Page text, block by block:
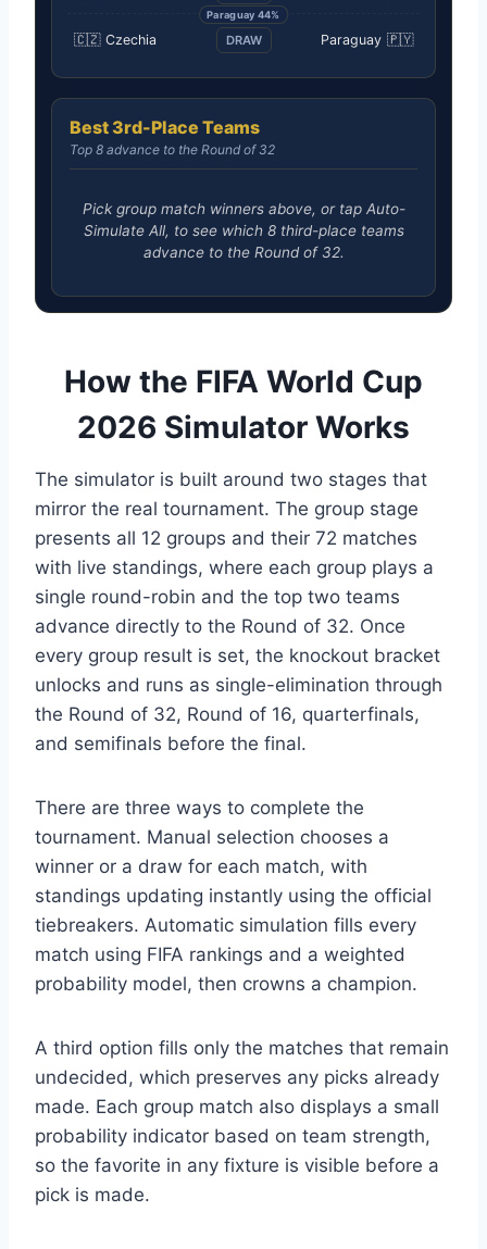
Paraguay 44%
🇨🇿 Czechia DRAW Paraguay 🇵🇾
Best 3rd-Place Teams
Top 8 advance to the Round of 32
Pick group match winners above, or tap Auto-
Simulate All, to see which 8 third-place teams
advance to the Round of 32.
How the FIFA World Cup
2026 Simulator Works
The simulator is built around two stages that
mirror the real tournament. The group stage
presents all 12 groups and their 72 matches
with live standings, where each group plays a
single round-robin and the top two teams
advance directly to the Round of 32. Once
every group result is set, the knockout bracket
unlocks and runs as single-elimination through
the Round of 32, Round of 16, quarterfinals,
and semifinals before the final.
There are three ways to complete the
tournament. Manual selection chooses a
winner or a draw for each match, with
standings updating instantly using the official
tiebreakers. Automatic simulation fills every
match using FIFA rankings and a weighted
probability model, then crowns a champion.
A third option fills only the matches that remain
undecided, which preserves any picks already
made. Each group match also displays a small
probability indicator based on team strength,
so the favorite in any fixture is visible before a
pick is made.